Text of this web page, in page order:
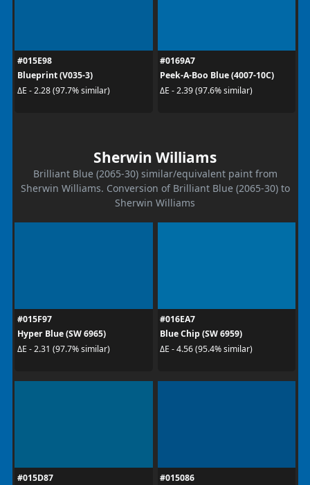
#015E98
Blueprint (V035-3)
ΔE - 2.28 (97.7% similar)
#0169A7
Peek-A-Boo Blue (4007-10C)
ΔE - 2.39 (97.6% similar)
Sherwin Williams
Brilliant Blue (2065-30) similar/equivalent paint from
Sherwin Williams. Conversion of Brilliant Blue (2065-30) to
Sherwin Williams
#015F97
Hyper Blue (SW 6965)
ΔE - 2.31 (97.7% similar)
#016EA7
Blue Chip (SW 6959)
ΔE - 4.56 (95.4% similar)
#015D87
#015086